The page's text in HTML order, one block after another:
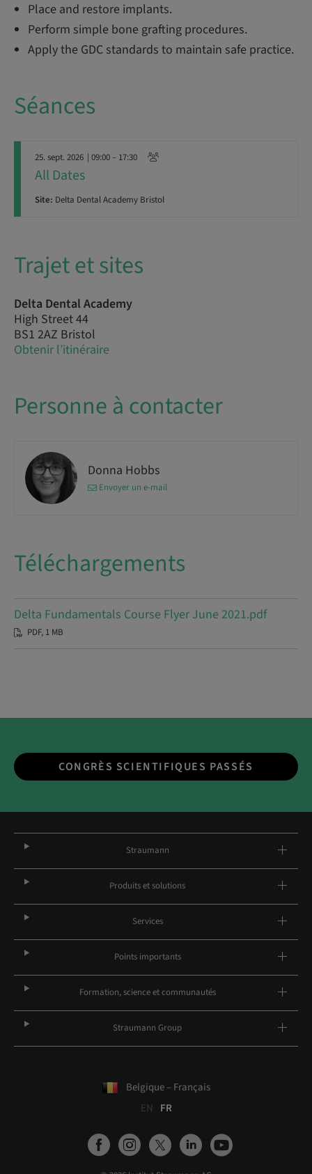
Place and restore implants.
Perform simple bone grafting procedures.
Apply the GDC standards to maintain safe practice.
Séances
25. sept. 2026 | 09:00 – 17:30
All Dates
Site: Delta Dental Academy Bristol
Trajet et sites
Delta Dental Academy
High Street 44
BS1 2AZ Bristol
Obtenir l’itinéraire
Personne à contacter
Donna Hobbs
Envoyer un e-mail
Téléchargements
Delta Fundamentals Course Flyer June 2021.pdf
PDF, 1 MB
CONGRÈS SCIENTIFIQUES PASSÉS
Straumann
Produits et solutions
Services
Points importants
Formation, science et communautés
Straumann Group
Belgique – Français
EN
FR